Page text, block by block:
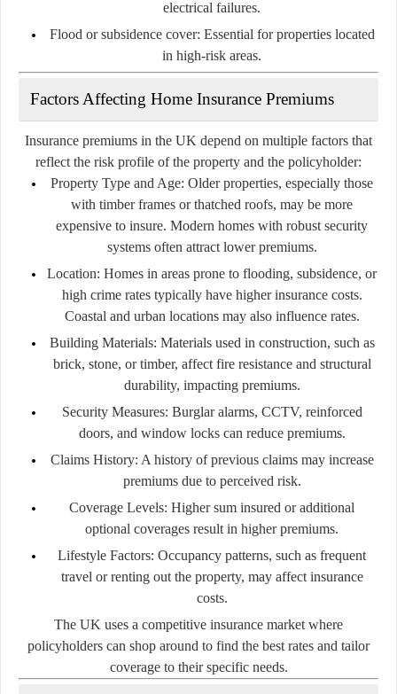
electrical failures.
Flood or subsidence cover: Essential for properties located
in high-risk areas.
Factors Affecting Home Insurance Premiums
Insurance premiums in the UK depend on multiple factors that
reflect the risk profile of the property and the policyholder:
Property Type and Age: Older properties, especially those
with timber frames or thatched roofs, may be more
expensive to insure. Modern homes with robust security
systems often attract lower premiums.
Location: Homes in areas prone to flooding, subsidence, or
high crime rates typically have higher insurance costs.
Coastal and urban locations may also influence rates.
Building Materials: Materials used in construction, such as
brick, stone, or timber, affect fire resistance and structural
durability, impacting premiums.
Security Measures: Burglar alarms, CCTV, reinforced
doors, and window locks can reduce premiums.
Claims History: A history of previous claims may increase
premiums due to perceived risk.
Coverage Levels: Higher sum insured or additional
optional coverages result in higher premiums.
Lifestyle Factors: Occupancy patterns, such as frequent
travel or renting out the property, may affect insurance
costs.
The UK uses a competitive insurance market where
policyholders can shop around to find the best rates and tailor
coverage to their specific needs.